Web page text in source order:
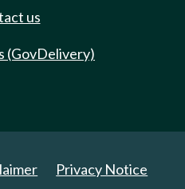
us
(GovDelivery)
Privacy Notice